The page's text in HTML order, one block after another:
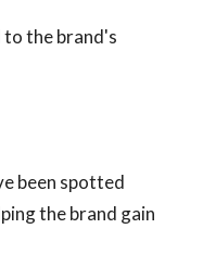
the brand's
been spotted
the brand gain